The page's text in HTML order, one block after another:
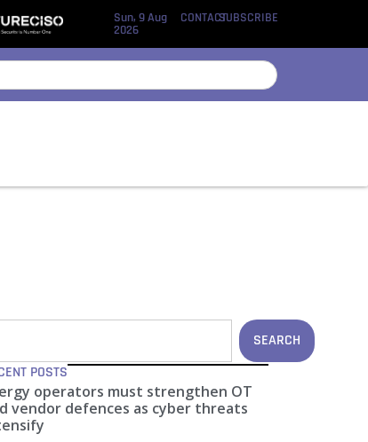
Sun, 9 Aug
2026
CONTACTSUBSCRIBE
SEARCH
POSTS
operators must strengthen OT
vendor defences as cyber threats